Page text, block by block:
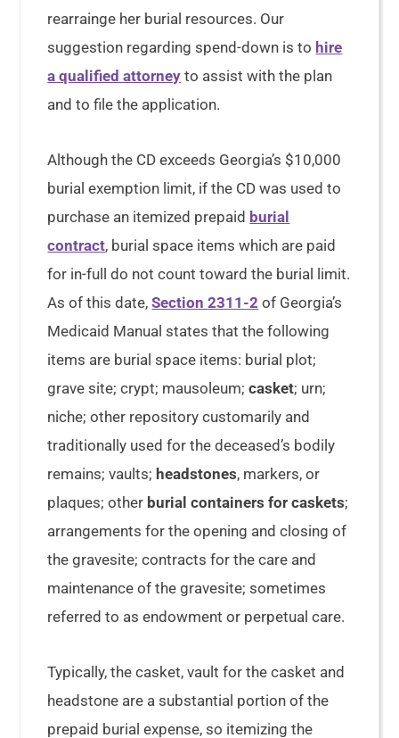
rearrainge her burial resources. Our
suggestion regarding spend-down is to hire
a qualified attorney to assist with the plan
and to file the application.
Although the CD exceeds Georgia’s $10,000
burial exemption limit, if the CD was used to
purchase an itemized prepaid burial
contract, burial space items which are paid
for in-full do not count toward the burial limit.
As of this date,Section 2311-2 of Georgia’s
Medicaid Manual states that the following
items are burial space items: burial plot;
grave site; crypt; mausoleum;casket; urn;
niche; other repository customarily and
traditionally used for the deceased’s bodily
remains; vaults; headstones, markers, or
plaques; other burial containers for caskets;
arrangements for the opening and closing of
the gravesite; contracts for the care and
maintenance of the gravesite; sometimes
referred to as endowment or perpetual care.
Typically, the casket, vault for the casket and
headstone are a substantial portion of the
prepaid burial expense, so itemizing the